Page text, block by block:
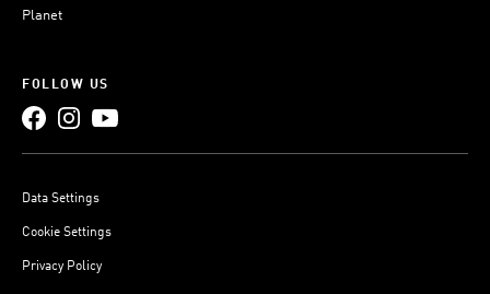
Planet
FOLLOW US
Data Settings
Cookie Settings
Privacy Policy